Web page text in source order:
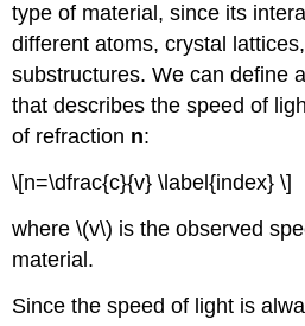
type of material, since its
different atoms, crystal
substructures. We can define
that describes the speed of
of refraction n:
\[n=\dfrac{c}{v} \label{index} \]
where \(v\) is the observed
material.
Since the speed of light is